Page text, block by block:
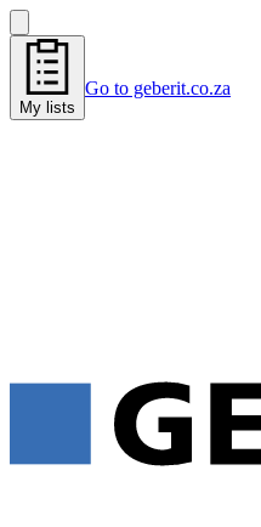
My lists
Go to geberit.co.za